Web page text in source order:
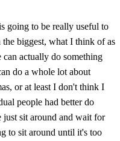
going to be really useful to
biggest, what I think of as
actually do something
do a whole lot about
or at least I don't think I
people had better do
just sit around and wait for
to sit around until it's too